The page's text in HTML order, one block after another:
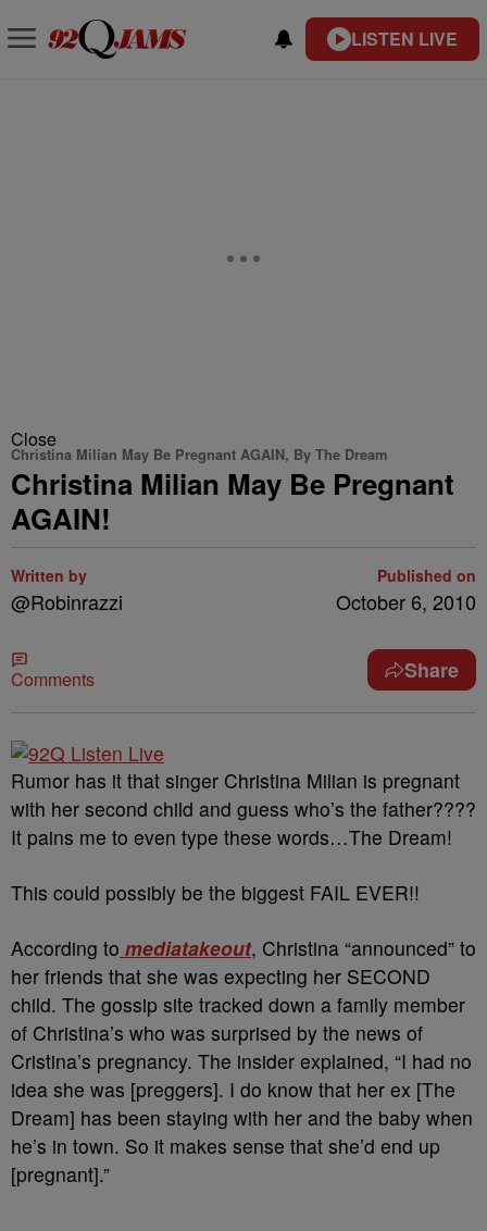
LISTEN LIVE
Close
Christina Milian May Be Pregnant AGAIN, By The Dream
Christina Milian May Be Pregnant
AGAIN!
Written by
@Robinrazzi
Published on
October 6, 2010
Comments Share
Rumor has it that singer Christina Milian is pregnant
with her second child and guess who’s the father????
It pains me to even type these words…The Dream!
This could possibly be the biggest FAIL EVER!!
According to mediatakeout, Christina “announced” to
her friends that she was expecting her SECOND
child. The gossip site tracked down a family member
of Christina’s who was surprised by the news of
Cristina’s pregnancy. The insider explained, “I had no
idea she was [preggers]. I do know that her ex [The
Dream] has been staying with her and the baby when
he’s in town. So it makes sense that she’d end up
[pregnant].”